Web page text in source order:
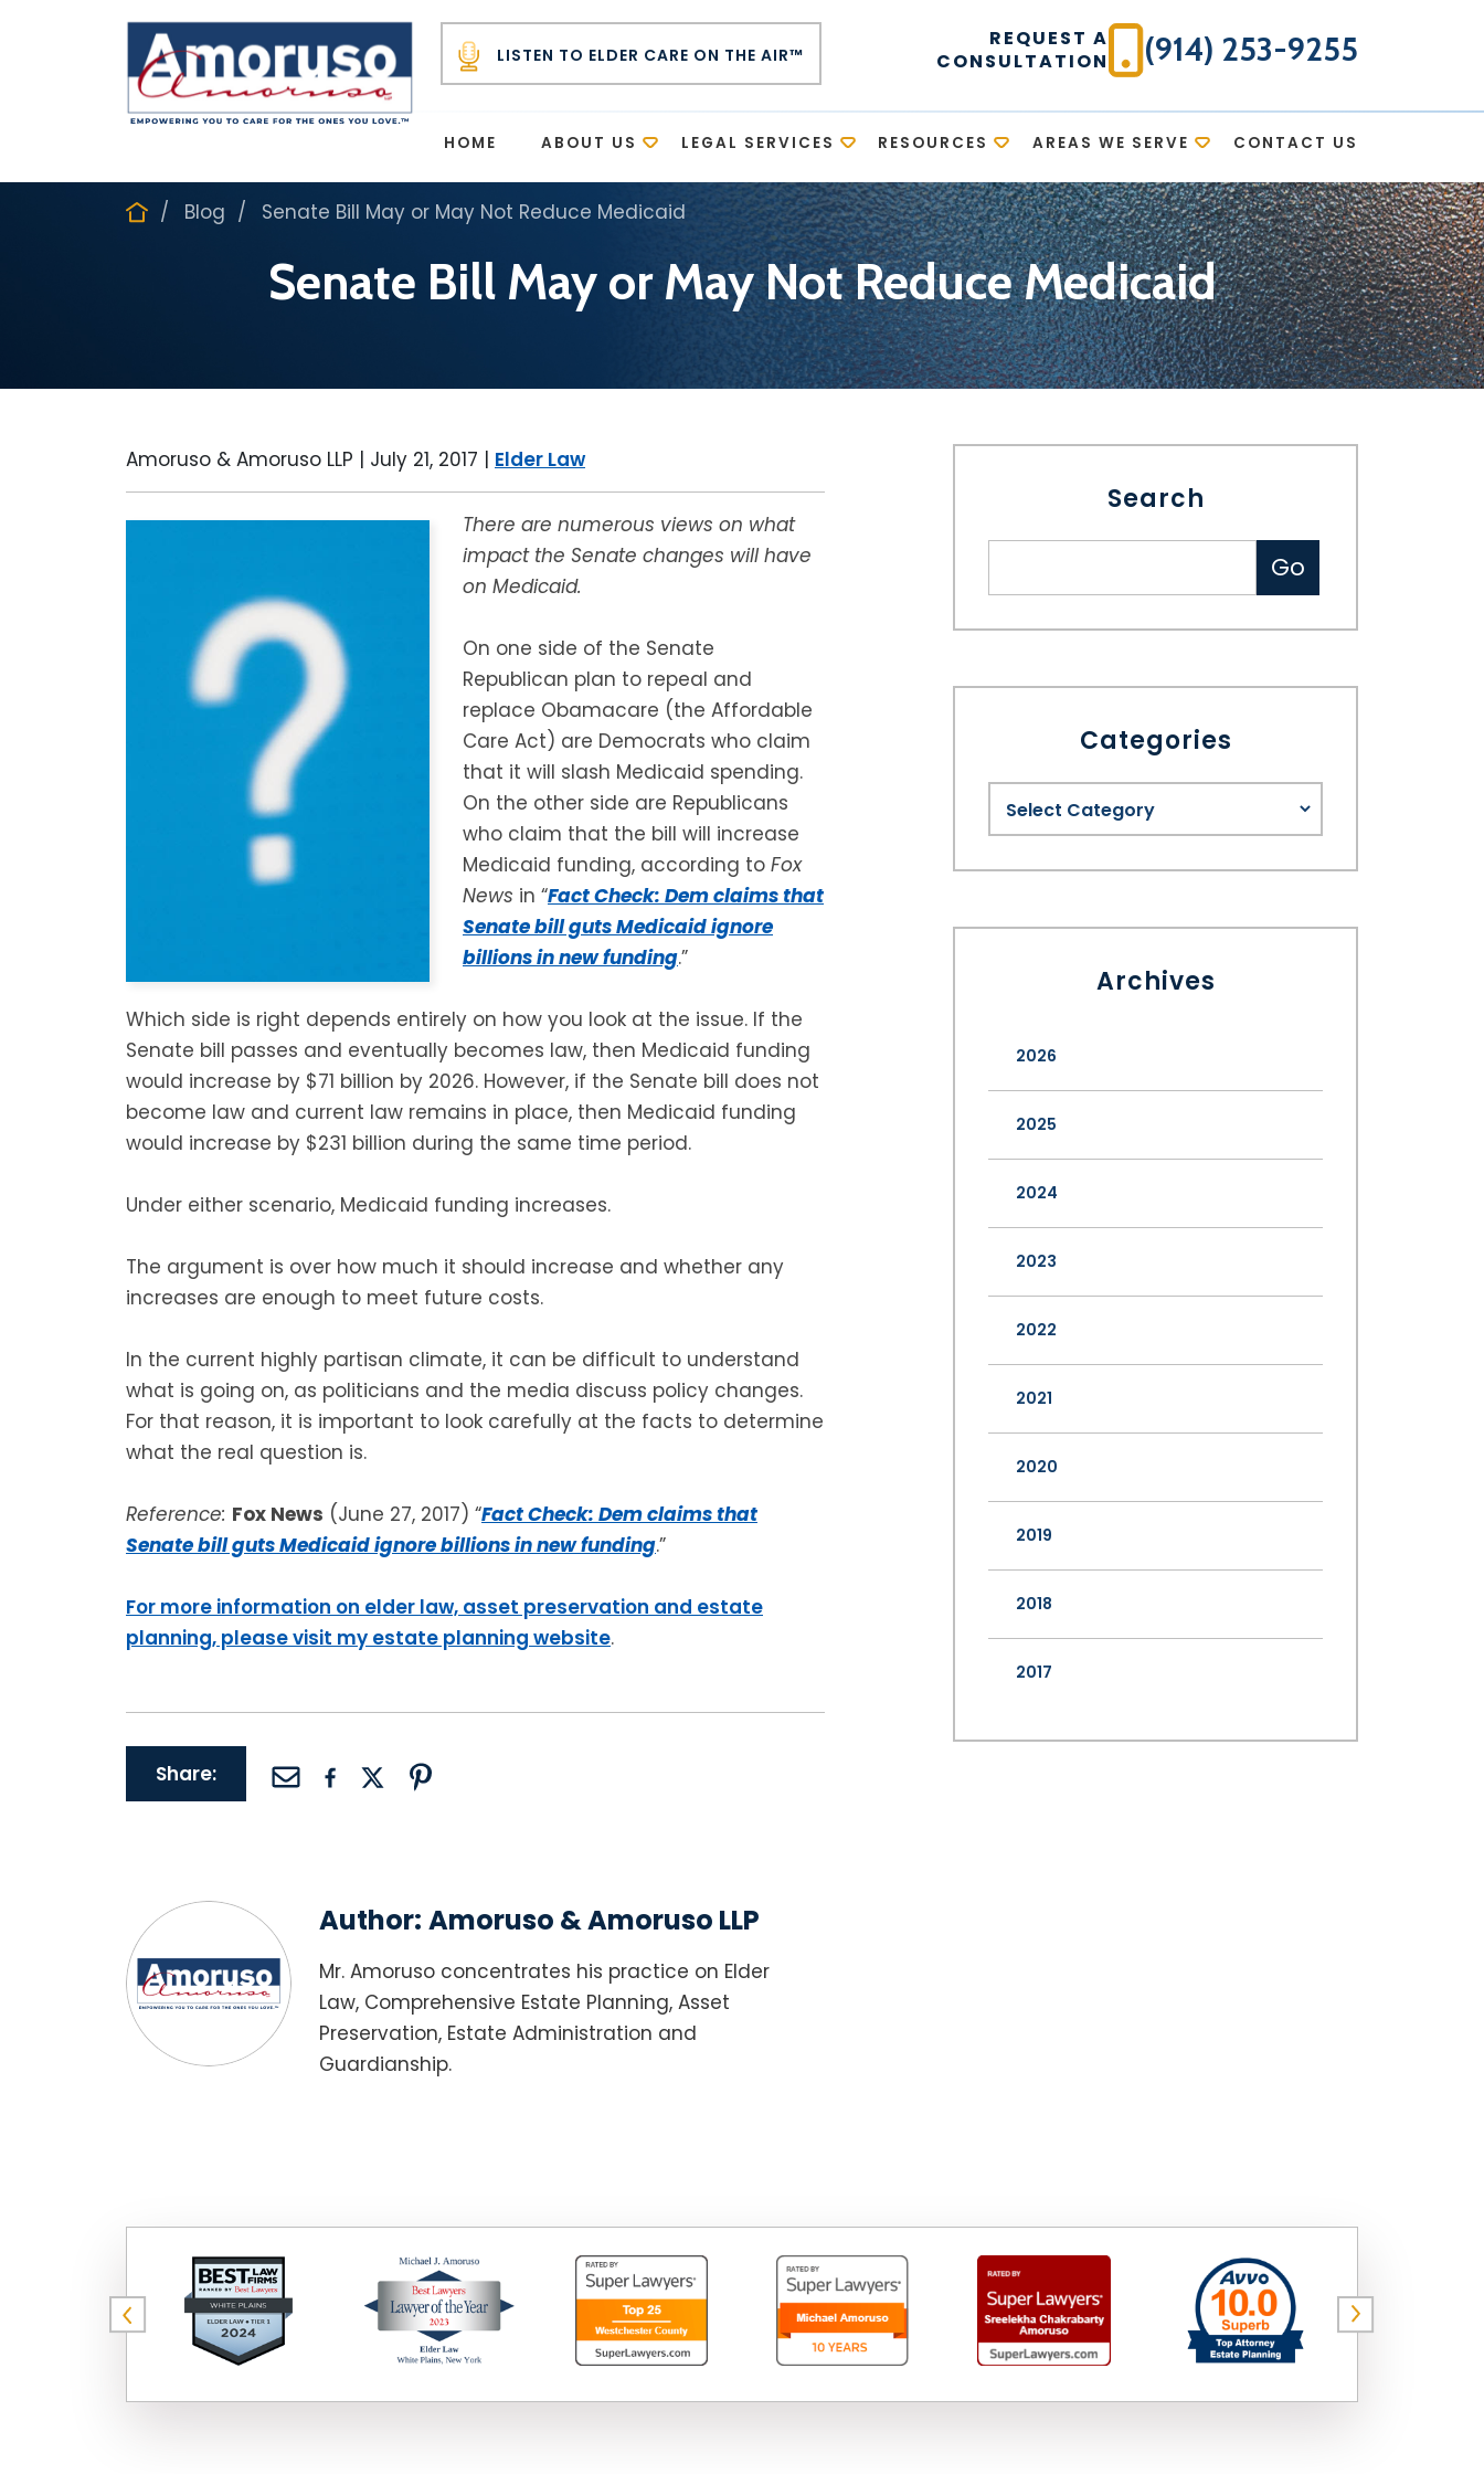
LISTEN TO ELDER CARE ON THE AIR™
REQUEST A
CONSULTATION
(914) 253-9255
HOME ABOUT US LEGAL SERVICES RESOURCES AREAS WE SERVE CONTACT US
Blog Senate Bill May or May Not Reduce Medicaid
Senate Bill May or May Not Reduce Medicaid
Amoruso & Amoruso LLP | July 21, 2017 | Elder Law
There are numerous views on what
impact the Senate changes will have
on Medicaid.
On one side of the Senate
Republican plan to repeal and
replace Obamacare (the Affordable
Care Act) are Democrats who claim
that it will slash Medicaid spending.
On the other side are Republicans
who claim that the bill will increase
Medicaid funding, according to Fox
News in “Fact Check: Dem claims that
Senate bill guts Medicaid ignore
billions in new funding.”
Which side is right depends entirely on how you look at the issue. If the
Senate bill passes and eventually becomes law, then Medicaid funding
would increase by $71 billion by 2026. However, if the Senate bill does not
become law and current law remains in place, then Medicaid funding
would increase by $231 billion during the same time period.
Under either scenario, Medicaid funding increases.
The argument is over how much it should increase and whether any
increases are enough to meet future costs.
In the current highly partisan climate, it can be difficult to understand
what is going on, as politicians and the media discuss policy changes.
For that reason, it is important to look carefully at the facts to determine
what the real question is.
Reference: Fox News (June 27, 2017) “Fact Check: Dem claims that
Senate bill guts Medicaid ignore billions in new funding.”
For more information on elder law, asset preservation and estate
planning, please visit my estate planning website.
Share:
Author: Amoruso & Amoruso LLP
Mr. Amoruso concentrates his practice on Elder
Law, Comprehensive Estate Planning, Asset
Preservation, Estate Administration and
Guardianship.
Search
Categories
Archives
2026
2025
2024
2023
2022
2021
2020
2019
2018
2017